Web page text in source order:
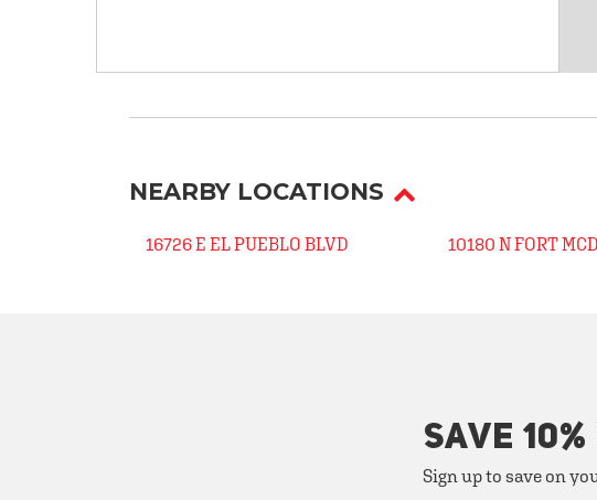
NEARBY LOCATIONS
16726 E EL PUEBLO BLVD 10180 N FORT
SAVE
Sign up to save on